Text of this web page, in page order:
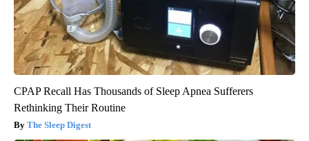
CPAP Recall Has Thousands of Sleep Apnea Sufferers
Rethinking Their Routine
The Sleep Digest